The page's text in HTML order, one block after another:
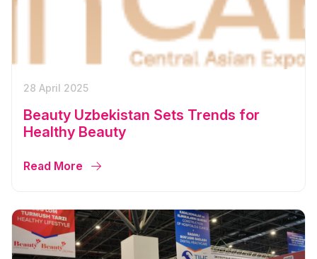
28 April 2025
Beauty Uzbekistan Sets Trends for
Healthy Beauty
Read More